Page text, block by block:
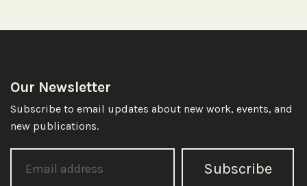
Our Newsletter
Subscribe to email updates about new work, events, and
new publications.
Subscribe